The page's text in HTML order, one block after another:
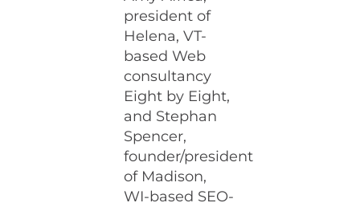
president of
Helena, VT-
based Web
consultancy
Eight by Eight,
and Stephan
Spencer,
founder/president
of Madison,
WI-based SEO-